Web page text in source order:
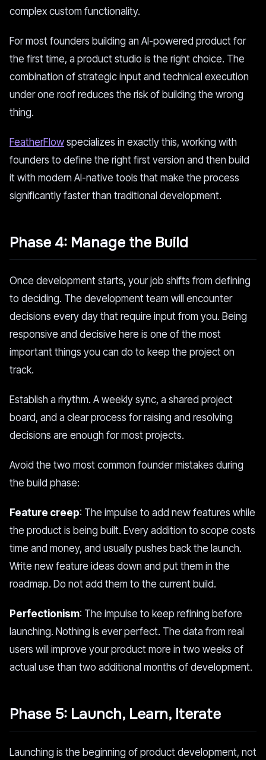
complex custom functionality.
For most founders building an AI-powered product for
the first time, a product studio is the right choice. The
combination of strategic input and technical execution
under one roof reduces the risk of building the wrong
thing.
FeatherFlow specializes in exactly this, working with
founders to define the right first version and then build
it with modern AI-native tools that make the process
significantly faster than traditional development.
Phase 4: Manage the Build
Once development starts, your job shifts from defining
to deciding. The development team will encounter
decisions every day that require input from you. Being
responsive and decisive here is one of the most
important things you can do to keep the project on
track.
Establish a rhythm. A weekly sync, a shared project
board, and a clear process for raising and resolving
decisions are enough for most projects.
Avoid the two most common founder mistakes during
the build phase:
Feature creep: The impulse to add new features while
the product is being built. Every addition to scope costs
time and money, and usually pushes back the launch.
Write new feature ideas down and put them in the
roadmap. Do not add them to the current build.
Perfectionism: The impulse to keep refining before
launching. Nothing is ever perfect. The data from real
users will improve your product more in two weeks of
actual use than two additional months of development.
Phase 5: Launch, Learn, Iterate
Launching is the beginning of product development, not